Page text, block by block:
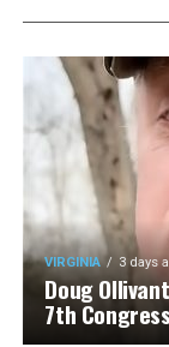
VIRGINIA 3 days
Doug
7th